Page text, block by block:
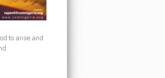
to arise and